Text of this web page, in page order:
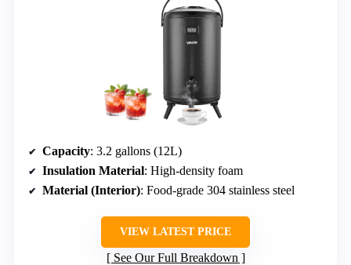
Capacity: 3.2 gallons (12L)
Insulation Material: High-density foam
Material (Interior): Food-grade 304 stainless steel
VIEW LATEST PRICE
See Our Full Breakdown